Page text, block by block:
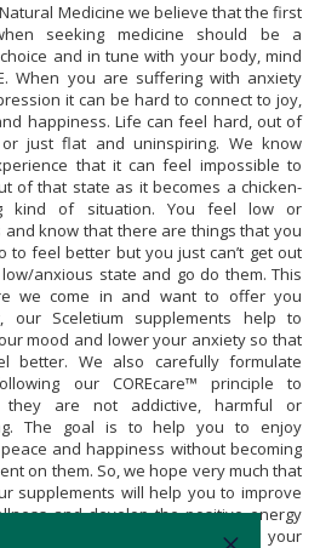
Medicine we believe that the first
seeking medicine should be a
and in tune with your body, mind
When you are suffering with anxiety
it can be hard to connect to joy,
happiness. Life can feel hard, out of
just flat and uninspiring. We know
that it can feel impossible to
of that state as it becomes a chicken-
kind of situation. You feel low or
and know that there are things that you
to feel better but you just can’t get out
anxious state and go do them. This
we come in and want to offer you
our Sceletium supplements help to
mood and lower your anxiety so that
better. We also carefully formulate
our COREcare™ principle to
they are not addictive, harmful or
The goal is to help you to enjoy
and happiness without becoming
on them. So, we hope very much that
supplements will help you to improve
and develop the positive energy
and heal the causes of your